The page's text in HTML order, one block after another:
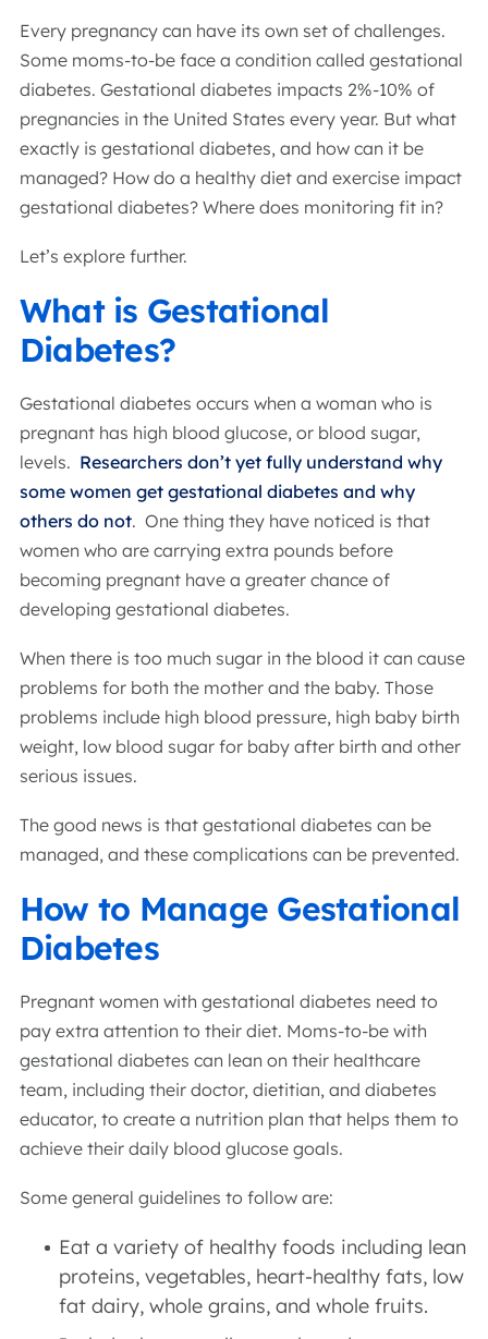
Every pregnancy can have its own set of challenges.
Some moms-to-be face a condition called gestational
diabetes. Gestational diabetes impacts 2%-10% of
pregnancies in the United States every year. But what
exactly is gestational diabetes, and how can it be
managed? How do a healthy diet and exercise impact
gestational diabetes? Where does monitoring fit in?
Let’s explore further.
What is Gestational
Diabetes?
Gestational diabetes occurs when a woman who is
pregnant has high blood glucose, or blood sugar,
levels. Researchers don’t yet fully understand why
some women get gestational diabetes and why
others do not. One thing they have noticed is that
women who are carrying extra pounds before
becoming pregnant have a greater chance of
developing gestational diabetes.
When there is too much sugar in the blood it can cause
problems for both the mother and the baby. Those
problems include high blood pressure, high baby birth
weight, low blood sugar for baby after birth and other
serious issues.
The good news is that gestational diabetes can be
managed, and these complications can be prevented.
How to Manage Gestational
Diabetes
Pregnant women with gestational diabetes need to
pay extra attention to their diet. Moms-to-be with
gestational diabetes can lean on their healthcare
team, including their doctor, dietitian, and diabetes
educator, to create a nutrition plan that helps them to
achieve their daily blood glucose goals.
Some general guidelines to follow are:
Eat a variety of healthy foods including lean
proteins, vegetables, heart-healthy fats, low
fat dairy, whole grains, and whole fruits.